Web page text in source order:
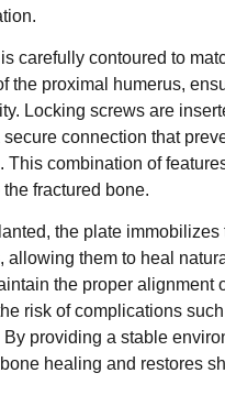
carefully contoured to
the proximal humerus,
Locking screws are
connection that
This combination of
fractured bone.
the plate immobilizes
allowing them to heal
the proper alignment
risk of complications
By providing a stable
healing and restores